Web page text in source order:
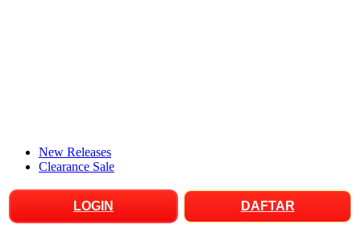
New Releases
Clearance Sale
LOGIN DAFTAR